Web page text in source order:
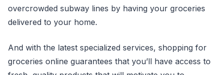
overcrowded subway lines by having your groceries
delivered to your home.
And with the latest specialized services, shopping for
groceries online guarantees that you’ll have access to